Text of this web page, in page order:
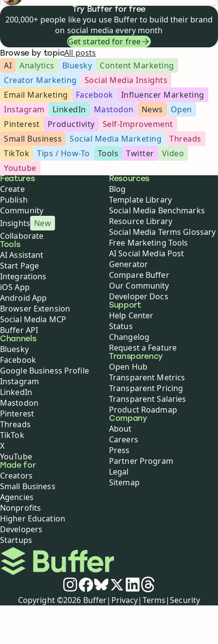
Try Buffer for free
200,000+ people like you use Buffer to build their brand
on social media every month
Get started for free
Browse by topicAll posts
AI
Analytics Bluesky
Content Marketing
Creator Marketing
Social Media Insights
Email Marketing
Facebook
Influencer Marketing
Instagram
LinkedIn Mastodon News
Open
Pinterest
Productivity
Self-Improvement
Small Business
Social Media Marketing
Threads
TikTok
Tips / How-To Tools Twitter
Video
Youtube
Buffer
Features
Create
Publish
Community
Insights New
Collaborate
Tools
AI Assistant
Start Page
Integrations
iOS App
Android App
Browser Extension
Social Media MCP
Buffer API
Channels
Bluesky
Facebook
Google Business Profile
Instagram
LinkedIn
Mastodon
Pinterest
Threads
TikTok
X
YouTube
Made for
Creators
Small Business
Agencies
Nonprofits
Higher Education
Developers
Startups
Resources
Blog
Template Library
Social Media Benchmarks
Resource Library
Social Media Terms Glossary
Free Marketing Tools
AI Social Media Post
Generator
Compare Buffer
Our Community
Developer Docs
Support
Help Center
Status
Changelog
Request a Feature
Transparency
Open Hub
Transparent Metrics
Transparent Pricing
Transparent Salaries
Product Roadmap
Company
About
Careers
Press
Partner Program
Legal
Sitemap
Buffer
Social media
Instagram
Facebook
Bluesky
X LinkedIn
Threads
Policies
Copyright ©2026 Buffer| Privacy| Terms|Security